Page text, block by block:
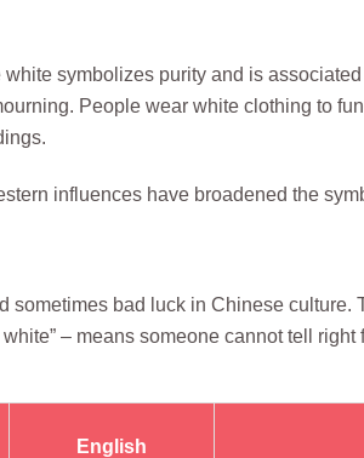
symbolizes purity and is
People wear white clothing to
influences have broadened the
sometimes bad luck in Chinese culture.
– means someone cannot tell right
English